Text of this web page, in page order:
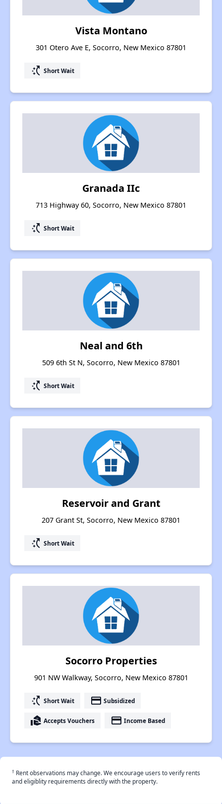
Vista Montano
301 Otero Ave E, Socorro, New Mexico 87801
switch_access_shortcut Short Wait
Granada IIc
713 Highway 60, Socorro, New Mexico 87801
switch_access_shortcut Short Wait
Neal and 6th
509 6th St N, Socorro, New Mexico 87801
switch_access_shortcut Short Wait
Reservoir and Grant
207 Grant St, Socorro, New Mexico 87801
switch_access_shortcut Short Wait
Socorro Properties
901 NW Walkway, Socorro, New Mexico 87801
switch_access_shortcut Short Wait payment Subsidized
real_estate_agent Accepts Vouchers payment Income Based
† Rent observations may change. We encourage users to verify rents
and eligiblity requirements directly with the property.